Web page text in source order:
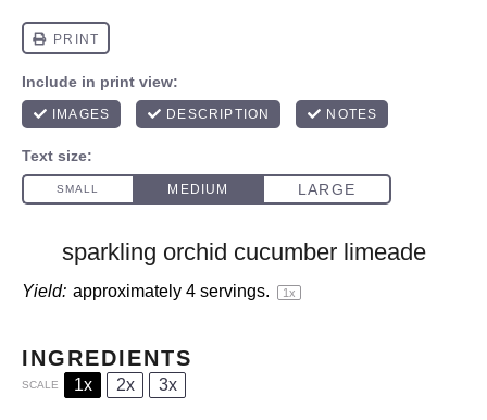
sparkling orchid cucumber limeade
Yield: approximately 4 servings. 1x
INGREDIENTS
SCALE 1x 2x 3x